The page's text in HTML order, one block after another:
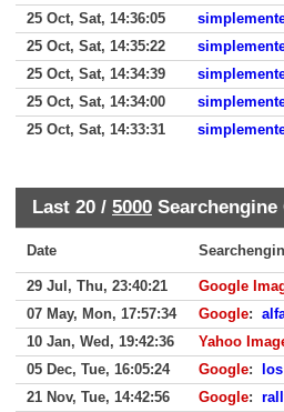
25 Oct, Sat, 14:36:05
25 Oct, Sat, 14:35:22
25 Oct, Sat, 14:34:39
25 Oct, Sat, 14:34:00
25 Oct, Sat, 14:33:31
Last 20 / 5000 Searchengine
Date
29 Jul, Thu, 23:40:21 Google
07 May, Mon, 17:57:34
Google:
10 Jan, Wed, 19:42:36
Yahoo
05 Dec, Tue, 16:05:24
Google:
21 Nov, Tue, 14:42:56
Google: